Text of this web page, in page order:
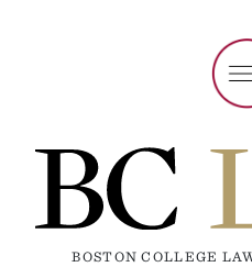
BOSTON COLLEGE